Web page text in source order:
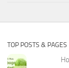
TOP POSTS & PAGES